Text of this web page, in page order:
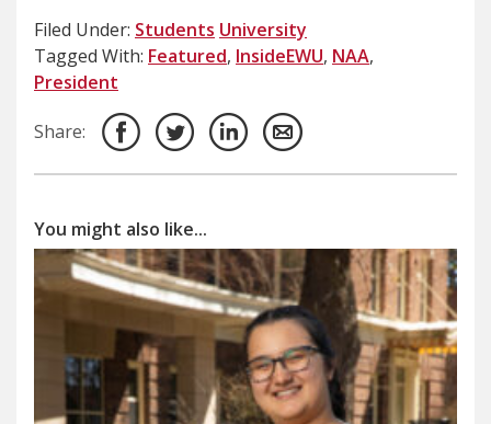
Filed Under: Students University
Tagged With: Featured, InsideEWU, NAA,
President
Share:
You might also like...